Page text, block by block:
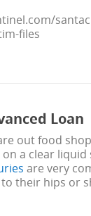
files
Loan
out food
a clear
are very
their hips or